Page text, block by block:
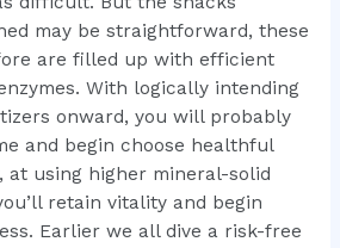
may be straightforward, these
are filled up with efficient
With logically intending
onward, you will probably
and begin choose healthful
at using higher mineral-solid
retain vitality and begin
Earlier we all dive a risk-free